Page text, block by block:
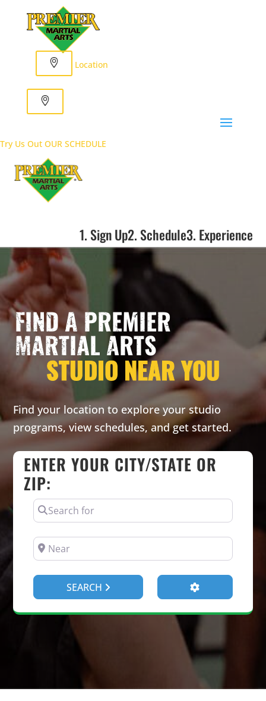
Location
Try Us Out OUR SCHEDULE
1. Sign Up2. Schedule3. Experience
FIND A PREMIER
MARTIAL ARTS
STUDIO NEAR YOU
Find your location to explore your studio
programs, view schedules, and get started.
ENTER YOUR CITY/STATE OR
ZIP:
SEARCH FOR
NEAR
SEARCH Advanced